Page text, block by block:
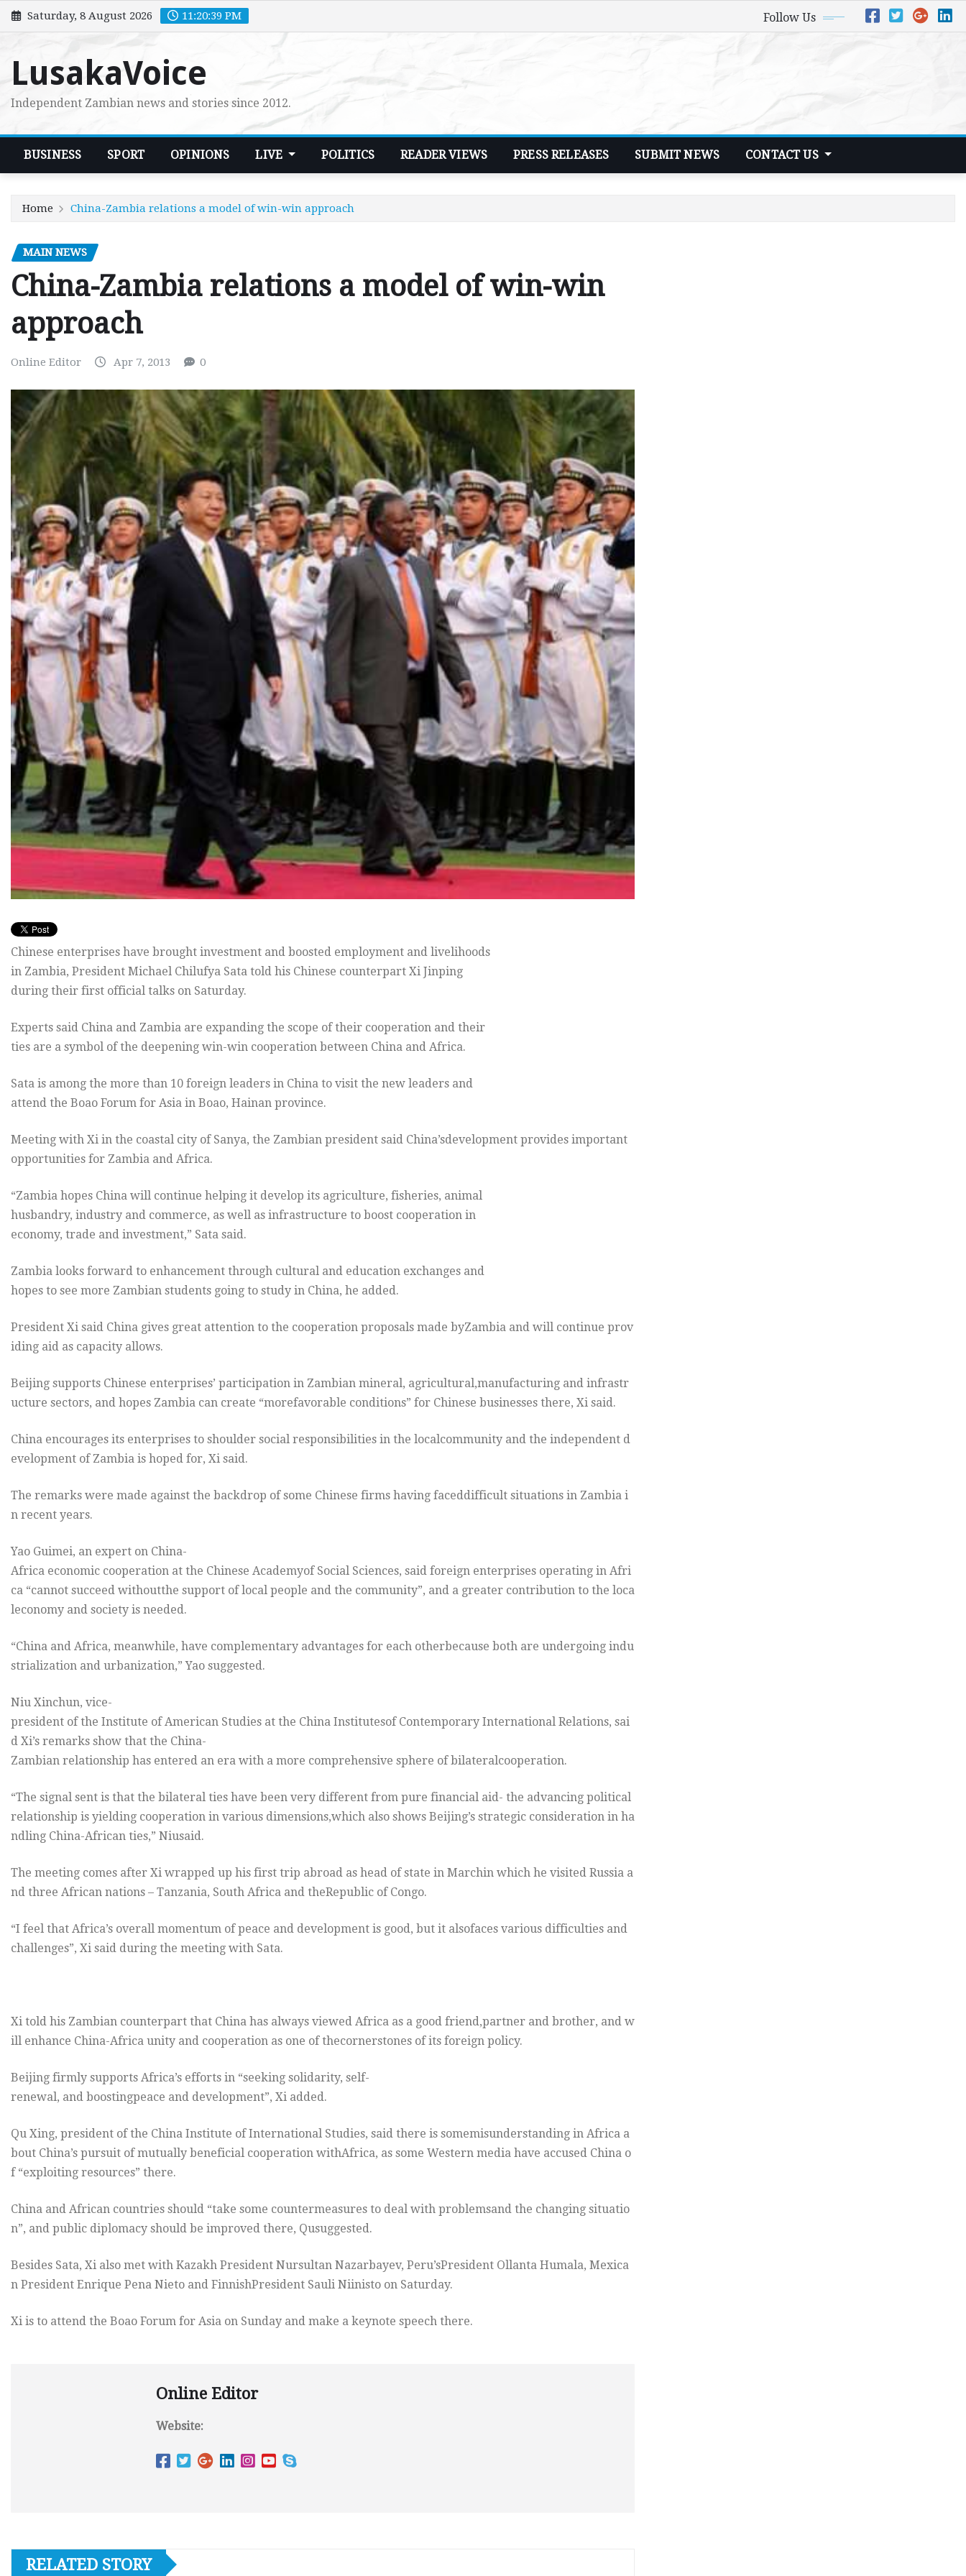
Skip
to
Saturday, 8 August 2026 11:20:40 PM Follow Us
LusakaVoice
Independent Zambian news and stories since 2012.
BUSINESS SPORT OPINIONS LIVE POLITICS READER VIEWS PRESS RELEASES SUBMIT NEWS CONTACT US
Home China-Zambia relations a model of win-win approach
MAIN NEWS
China-Zambia relations a model of win-win
approach
Online Editor Apr 7, 2013 0
Chinese enterprises have brought investment and boosted employment and livelihoods
in Zambia, President Michael Chilufya Sata told his Chinese counterpart Xi Jinping
during their first official talks on Saturday.
Experts said China and Zambia are expanding the scope of their cooperation and their
ties are a symbol of the deepening win-win cooperation between China and Africa.
Sata is among the more than 10 foreign leaders in China to visit the new leaders and
attend the Boao Forum for Asia in Boao, Hainan province.
Meeting with Xi in the coastal city of Sanya, the Zambian president said China’sdevelopment provides important
opportunities for Zambia and Africa.
“Zambia hopes China will continue helping it develop its agriculture, fisheries, animal
husbandry, industry and commerce, as well as infrastructure to boost cooperation in
economy, trade and investment,” Sata said.
Zambia looks forward to enhancement through cultural and education exchanges and
hopes to see more Zambian students going to study in China, he added.
President Xi said China gives great attention to the cooperation proposals made byZambia and will continue prov
iding aid as capacity allows.
Beijing supports Chinese enterprises’ participation in Zambian mineral, agricultural,manufacturing and infrastr
ucture sectors, and hopes Zambia can create “morefavorable conditions” for Chinese businesses there, Xi said.
China encourages its enterprises to shoulder social responsibilities in the localcommunity and the independent d
evelopment of Zambia is hoped for, Xi said.
The remarks were made against the backdrop of some Chinese firms having faceddifficult situations in Zambia i
n recent years.
Yao Guimei, an expert on China-
Africa economic cooperation at the Chinese Academyof Social Sciences, said foreign enterprises operating in Afri
ca “cannot succeed withoutthe support of local people and the community”, and a greater contribution to the loca
leconomy and society is needed.
“China and Africa, meanwhile, have complementary advantages for each otherbecause both are undergoing indu
strialization and urbanization,” Yao suggested.
Niu Xinchun, vice-
president of the Institute of American Studies at the China Institutesof Contemporary International Relations, sai
d Xi’s remarks show that the China-
Zambian relationship has entered an era with a more comprehensive sphere of bilateralcooperation.
“The signal sent is that the bilateral ties have been very different from pure financial aid- the advancing political
relationship is yielding cooperation in various dimensions,which also shows Beijing’s strategic consideration in ha
ndling China-African ties,” Niusaid.
The meeting comes after Xi wrapped up his first trip abroad as head of state in Marchin which he visited Russia a
nd three African nations – Tanzania, South Africa and theRepublic of Congo.
“I feel that Africa’s overall momentum of peace and development is good, but it alsofaces various difficulties and
challenges”, Xi said during the meeting with Sata.
Xi told his Zambian counterpart that China has always viewed Africa as a good friend,partner and brother, and w
ill enhance China-Africa unity and cooperation as one of thecornerstones of its foreign policy.
Beijing firmly supports Africa’s efforts in “seeking solidarity, self-
renewal, and boostingpeace and development”, Xi added.
Qu Xing, president of the China Institute of International Studies, said there is somemisunderstanding in Africa a
bout China’s pursuit of mutually beneficial cooperation withAfrica, as some Western media have accused China o
f “exploiting resources” there.
China and African countries should “take some countermeasures to deal with problemsand the changing situatio
n”, and public diplomacy should be improved there, Qusuggested.
Besides Sata, Xi also met with Kazakh President Nursultan Nazarbayev, Peru’sPresident Ollanta Humala, Mexica
n President Enrique Pena Nieto and FinnishPresident Sauli Niinisto on Saturday.
Xi is to attend the Boao Forum for Asia on Sunday and make a keynote speech there.
Online Editor
Website:
RELATED STORY